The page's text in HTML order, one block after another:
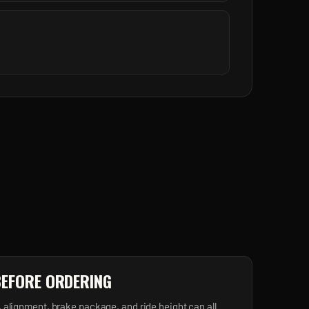
ORDERING
brake package, and ride height can all